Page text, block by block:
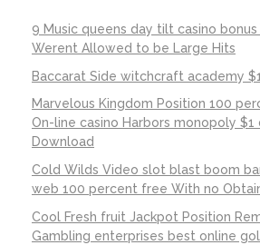
9 Music queens day tilt casino
Werent Allowed to be Large Hits
Baccarat Side witchcraft academy
Marvelous Kingdom Position 100
On-line casino Harbors monopoly
Download
Cold Wilds Video slot blast boom
web 100 percent free With no
Cool Fresh fruit Jackpot Position
Gambling enterprises best online